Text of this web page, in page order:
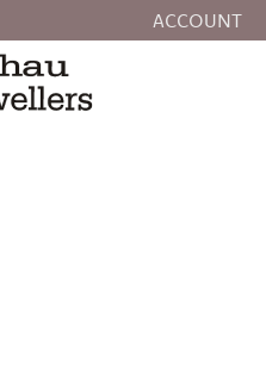
ACCOUNT
TOGGLE MY